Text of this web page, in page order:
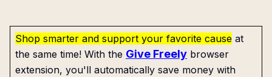
Shop smarter and support your favorite cause at
the same time! With the Give Freely browser
extension, you'll automatically save money with